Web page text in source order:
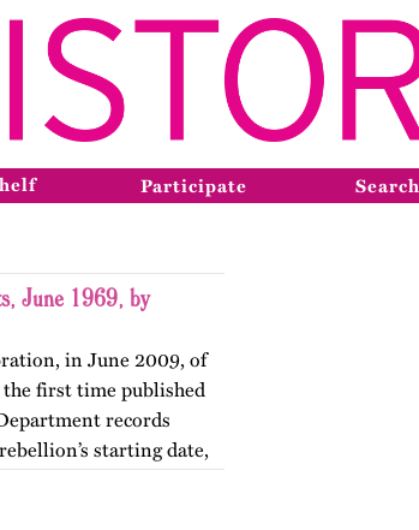
Participate Search
June 1969, by
in June 2009, of
first time published
records
starting date,